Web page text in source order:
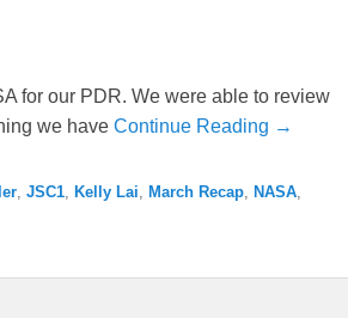
for our PDR. We were able to review
we have Continue Reading →
JSC1 Kelly Lai March Recap NASA